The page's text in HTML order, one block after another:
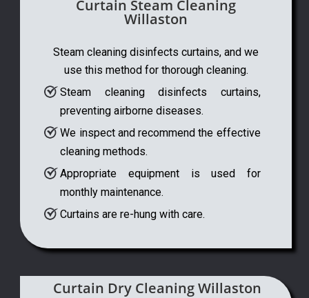
Curtain Steam Cleaning
Willaston
Steam cleaning disinfects curtains, and we
use this method for thorough cleaning.
Steam cleaning disinfects curtains,
preventing airborne diseases.
We inspect and recommend the effective
cleaning methods.
Appropriate equipment is used for
monthly maintenance.
Curtains are re-hung with care.
Curtain Dry Cleaning Willaston